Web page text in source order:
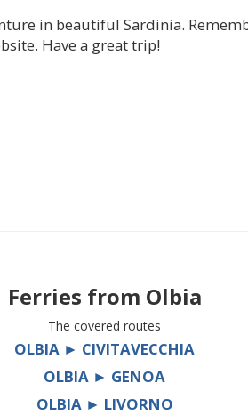
in beautiful Sardinia.
Have a great trip!
Ferries from Olbia
The covered routes
OLBIA ► CIVITAVECCHIA
OLBIA ► GENOA
OLBIA ► LIVORNO